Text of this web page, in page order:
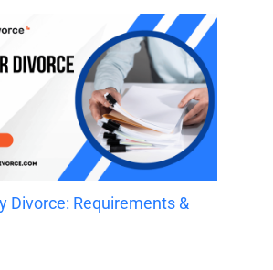
Divorce: Requirements &